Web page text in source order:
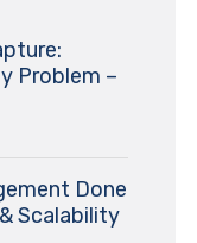
Problem –
Done
Scalability